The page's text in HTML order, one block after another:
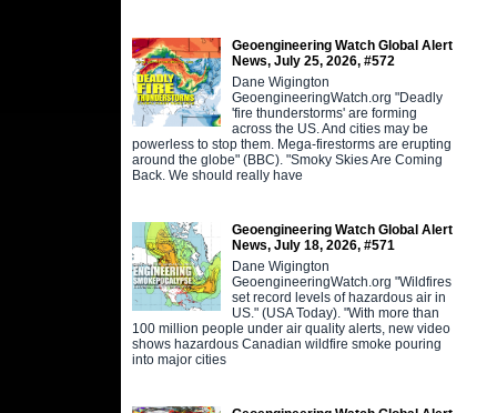
Geoengineering Watch Global Alert
News, July 25, 2026, #572
Dane Wigington
GeoengineeringWatch.org "Deadly
'fire thunderstorms' are forming
across the US. And cities may be
powerless to stop them. Mega-firestorms are erupting
around the globe" (BBC). "Smoky Skies Are Coming
Back. We should really have
Geoengineering Watch Global Alert
News, July 18, 2026, #571
Dane Wigington
GeoengineeringWatch.org "Wildfires
set record levels of hazardous air in
US." (USA Today). "With more than
100 million people under air quality alerts, new video
shows hazardous Canadian wildfire smoke pouring
into major cities